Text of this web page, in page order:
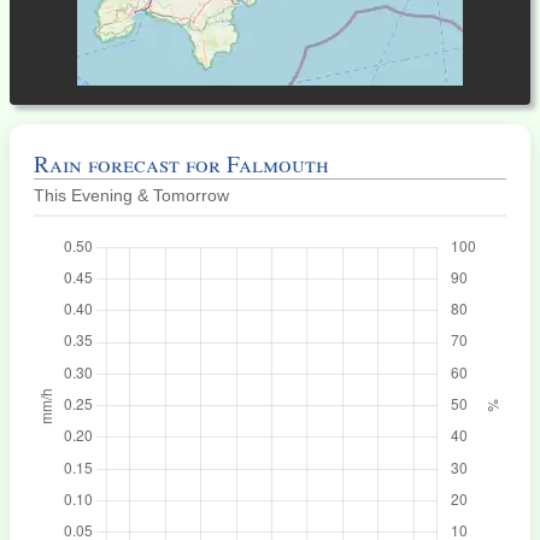
Rain forecast for Falmouth
This Evening & Tomorrow